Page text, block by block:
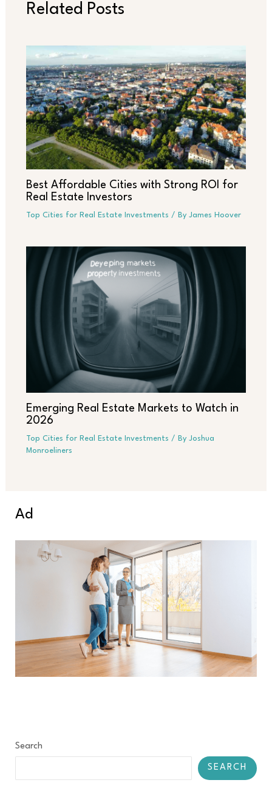
Related Posts
Best Affordable Cities with Strong ROI for
Real Estate Investors
Top Cities for Real Estate Investments / By James Hoover
Emerging Real Estate Markets to Watch in
2026
Top Cities for Real Estate Investments / By Joshua
Monroeliners
Ad
Search
SEARCH